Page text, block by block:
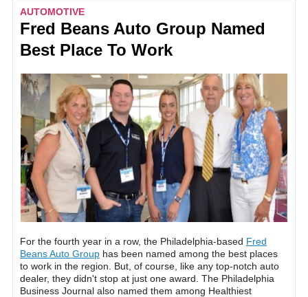
AUTOMOTIVE
Fred Beans Auto Group Named
Best Place To Work
For the fourth year in a row, the Philadelphia-based Fred
Beans Auto Group has been named among the best places
to work in the region. But, of course, like any top-notch auto
dealer, they didn't stop at just one award. The Philadelphia
Business Journal also named them among Healthiest